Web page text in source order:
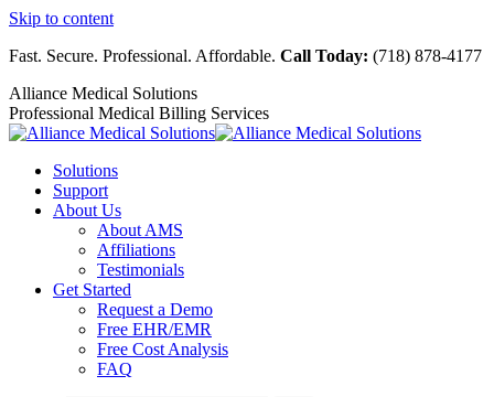
Skip to content
Fast. Secure. Professional. Affordable. Call Today: (718) 878-4177
Alliance Medical Solutions
Professional Medical Billing Services
Solutions
Support
About Us
About AMS
Affiliations
Testimonials
Get Started
Request a Demo
Free EHR/EMR
Free Cost Analysis
FAQ